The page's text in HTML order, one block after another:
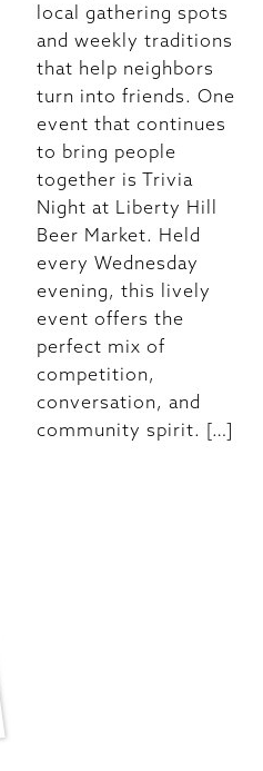
local gathering spots
and weekly traditions
that help neighbors
turn into friends. One
event that continues
to bring people
together is Trivia
Night at Liberty Hill
Beer Market. Held
every Wednesday
evening, this lively
event offers the
perfect mix of
competition,
conversation, and
community spirit. […]